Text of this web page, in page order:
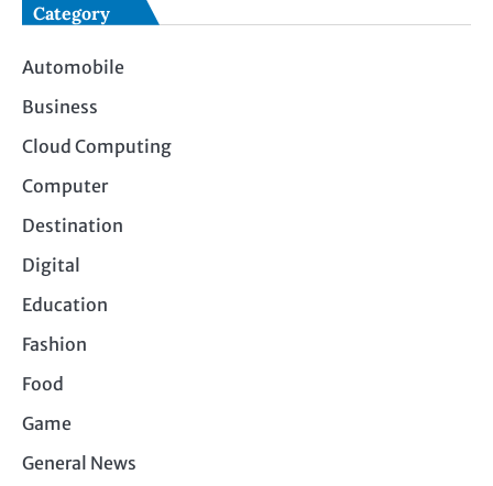
Category
Automobile
Business
Cloud Computing
Computer
Destination
Digital
Education
Fashion
Food
Game
General News